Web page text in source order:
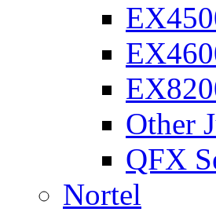
Other
QFX
Nortel